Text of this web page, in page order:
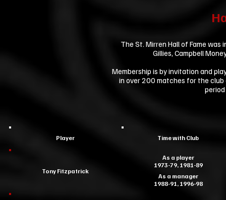
The St. Mirren Hall of Fame
Gillies, Campbell
Membership is by invitation and
in over 200 matches for the
Player Time with Club
Tony Fitzpatrick
As a player
1973-79, 1981-89
As a manager
1988-91, 1996-98